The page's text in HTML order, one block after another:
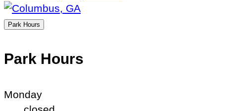
Park Hours
Park Hours
Monday